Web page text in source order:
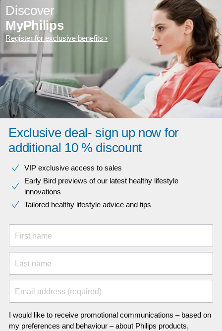
Discover
MyPhilips
Register for exclusive benefits
Exclusive deal- sign up now for
additional 10 % discount
VIP exclusive access to sales​​
Early Bird previews of our latest healthy lifestyle
innovations​
Tailored healthy lifestyle advice and tips
First name
Last name
Email address (required)
I would like to receive promotional communications – based on
my preferences and behaviour – about Philips products,